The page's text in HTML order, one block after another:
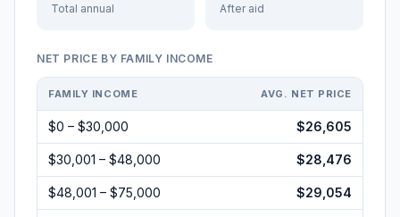
Total annual After aid
NET PRICE BY FAMILY INCOME
FAMILY INCOME AVG. NET PRICE
$0 – $30,000 $26,605
$30,001 – $48,000 $28,476
$48,001 – $75,000 $29,054